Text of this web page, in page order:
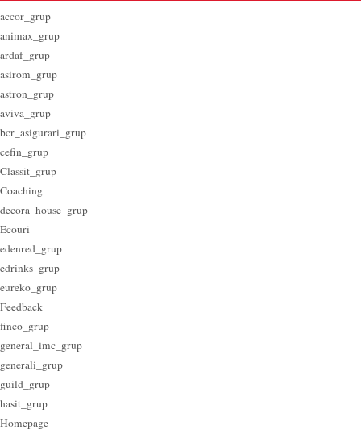
accor_grup
animax_grup
ardaf_grup
asirom_grup
astron_grup
aviva_grup
bcr_asigurari_grup
cefin_grup
Classit_grup
Coaching
decora_house_grup
Ecouri
edenred_grup
edrinks_grup
eureko_grup
Feedback
finco_grup
general_imc_grup
generali_grup
guild_grup
hasit_grup
Homepage